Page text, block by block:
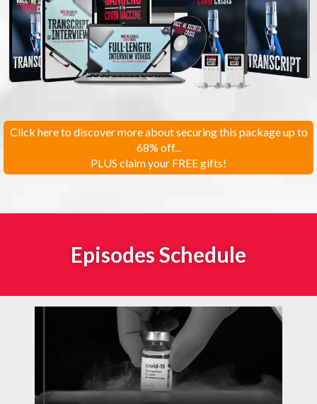
Click here to discover more about securing this package up to
68% off...
PLUS claim your FREE gifts!
Episodes Schedule